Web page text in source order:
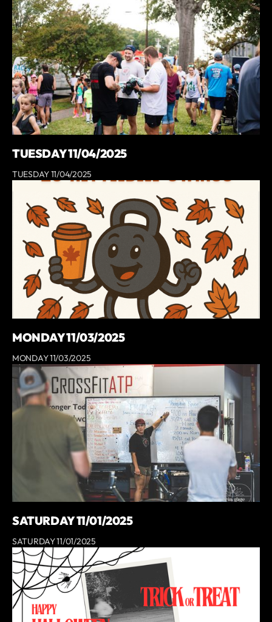
TUESDAY 11/04/2025
TUESDAY 11/04/2025
MONDAY 11/03/2025
MONDAY 11/03/2025
SATURDAY 11/01/2025
SATURDAY 11/01/2025